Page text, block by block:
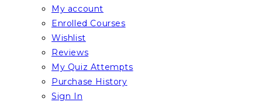
My account
Enrolled Courses
Wishlist
Reviews
My Quiz Attempts
Purchase History
Sign In